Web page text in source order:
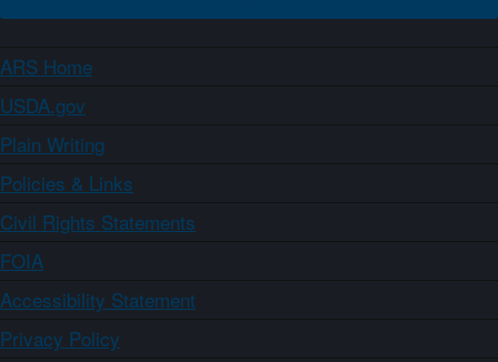
ARS Home
USDA.gov
Plain Writing
Policies & Links
Civil Rights Statements
FOIA
Accessibility Statement
Privacy Policy